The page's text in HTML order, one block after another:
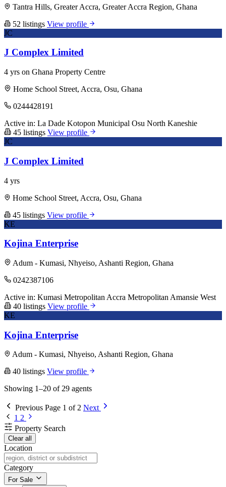
Tantra Hills, Greater Accra, Greater Accra Region, Ghana
52 listings View profile
JC
J Complex Limited
4 yrs on Ghana Property Centre
Home School Street, Accra, Osu, Ghana
0244428191
Active in: La Dade Kotopon Municipal Osu North Kaneshie
45 listings View profile
JC
J Complex Limited
4 yrs
Home School Street, Accra, Osu, Ghana
45 listings View profile
KE
Kojina Enterprise
Adum - Kumasi, Nhyeiso, Ashanti Region, Ghana
0242387106
Active in: Kumasi Metropolitan Accra Metropolitan Amansie West
40 listings View profile
KE
Kojina Enterprise
Adum - Kumasi, Nhyeiso, Ashanti Region, Ghana
40 listings View profile
Showing 1–20 of 29 agents
Previous Page 1 of 2 Next
1 2
Property Search
Clear all
Location
Category
For Sale